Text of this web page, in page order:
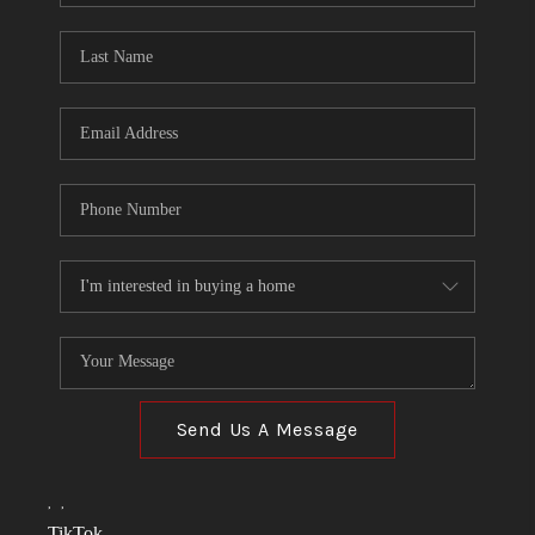
TOP AREAS
CONNECT
BLOG
Send Us A Message
, ,